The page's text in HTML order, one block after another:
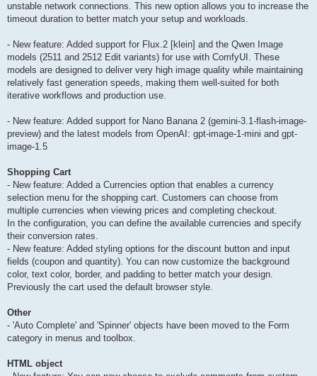
unstable network connections. This new option allows you to increase the
timeout duration to better match your setup and workloads.
- New feature: Added support for Flux.2 [klein] and the Qwen Image
models (2511 and 2512 Edit variants) for use with ComfyUI. These
models are designed to deliver very high image quality while maintaining
relatively fast generation speeds, making them well-suited for both
iterative workflows and production use.
- New feature: Added support for Nano Banana 2 (gemini-3.1-flash-image-
preview) and the latest models from OpenAI: gpt-image-1-mini and gpt-
image-1.5
Shopping Cart
- New feature: Added a Currencies option that enables a currency
selection menu for the shopping cart. Customers can choose from
multiple currencies when viewing prices and completing checkout.
In the configuration, you can define the available currencies and specify
their conversion rates.
- New feature: Added styling options for the discount button and input
fields (coupon and quantity). You can now customize the background
color, text color, border, and padding to better match your design.
Previously the cart used the default browser style.
Other
- 'Auto Complete' and 'Spinner' objects have been moved to the Form
category in menus and toolbox.
HTML object